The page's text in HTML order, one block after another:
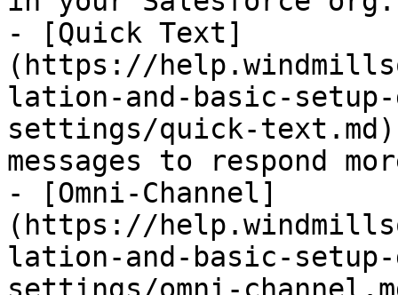
- [Quick Text]
(https://
lation-and-basic-
settings/quick-
messages to respond
- [Omni-Channel]
(https://
lation-and-basic-